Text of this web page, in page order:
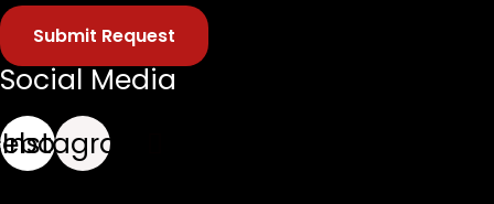
Submit Request
Social Media
Instagram